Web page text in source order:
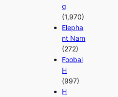
g
(1,970)
Elepha
nt Nam
(272)
Foobal
H
(997)
H